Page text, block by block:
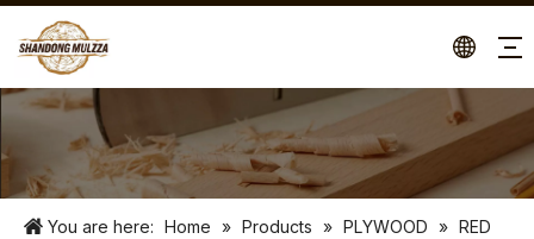
You are here: Home » Products » PLYWOOD » RED